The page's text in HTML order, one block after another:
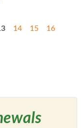
14 15
16